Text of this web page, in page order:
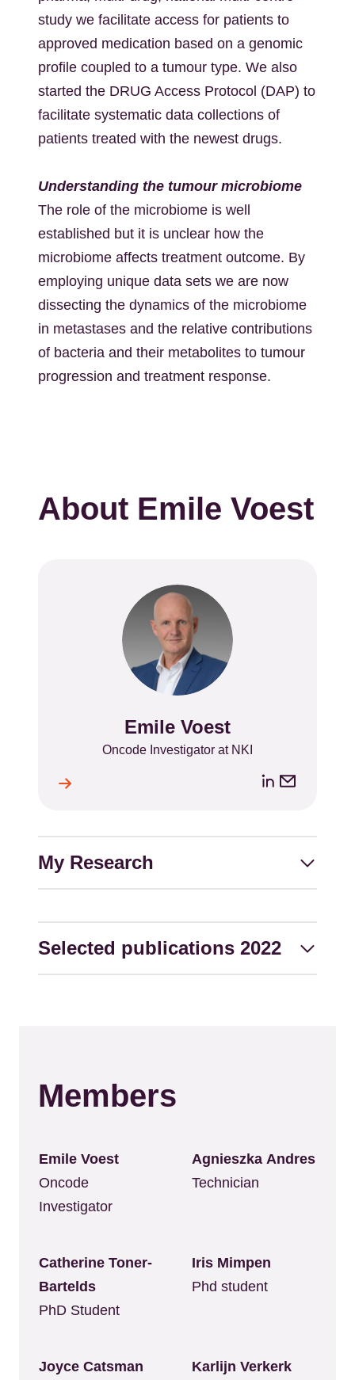
study we facilitate access for patients to
approved medication based on a genomic
profile coupled to a tumour type. We also
started the DRUG Access Protocol (DAP) to
facilitate systematic data collections of
patients treated with the newest drugs.
Understanding the tumour microbiome
The role of the microbiome is well
established but it is unclear how the
microbiome affects treatment outcome. By
employing unique data sets we are now
dissecting the dynamics of the microbiome
in metastases and the relative contributions
of bacteria and their metabolites to tumour
progression and treatment response.
About Emile Voest
Emile Voest
Oncode Investigator at NKI
LinkedIn
Email
My Research
Selected publications 2022
Members
Emile Voest
Oncode
Investigator
Agnieszka Andres
Technician
Catherine Toner-
Bartelds
PhD Student
Iris Mimpen
Phd student
Joyce Catsman Karlijn Verkerk